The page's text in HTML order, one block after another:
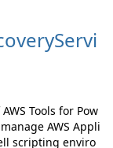
Tools for Pow
AWS Appli
scripting enviro